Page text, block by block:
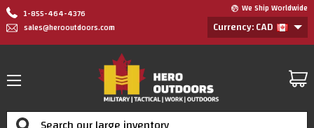
1-855-464-4376
sales@herooutdoors.com
We Ship Worldwide
Currency: CAD
Search